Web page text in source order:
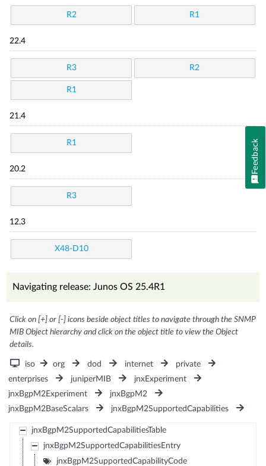
R2 R1
22.4
R3 R2
R1
21.4
R1
20.2
R3
12.3
X48-D10
Navigating release: Junos OS 25.4R1
Click on [+] or [-] icons beside object titles to navigate through the SNMP
MIB Object hierarchy and click on the object title to view the Object
details.
iso org dod internet
private
enterprises
juniperMIB
jnxExperiment
jnxBgpM2Experiment
jnxBgpM2
jnxBgpM2BaseScalars
jnxBgpM2SupportedCapabilities
jnxBgpM2SupportedCapabilitiesTable
jnxBgpM2SupportedCapabilitiesEntry
jnxBgpM2SupportedCapabilityCode
Feedback